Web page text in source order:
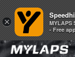
×
MYLAPS
- Free
×
MYLAPS
- Free